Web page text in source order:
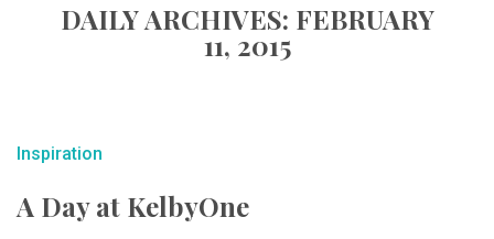
DAILY ARCHIVES: FEBRUARY
11, 2015
Inspiration
A Day at KelbyOne